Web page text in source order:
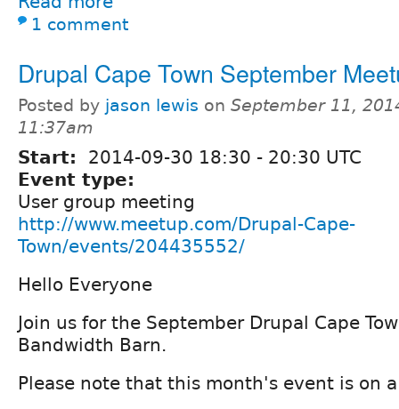
1 comment
Drupal Cape Town September
Posted by jason lewis on September 11,
11:37am
Start: 2014-09-30 18:30 - 20:30 UTC
Event type:
User group meeting
http://www.meetup.com/Drupal-Cape-
Town/events/204435552/
Hello Everyone
Join us for the September Drupal Cape
Bandwidth Barn.
Please note that this month's event is on